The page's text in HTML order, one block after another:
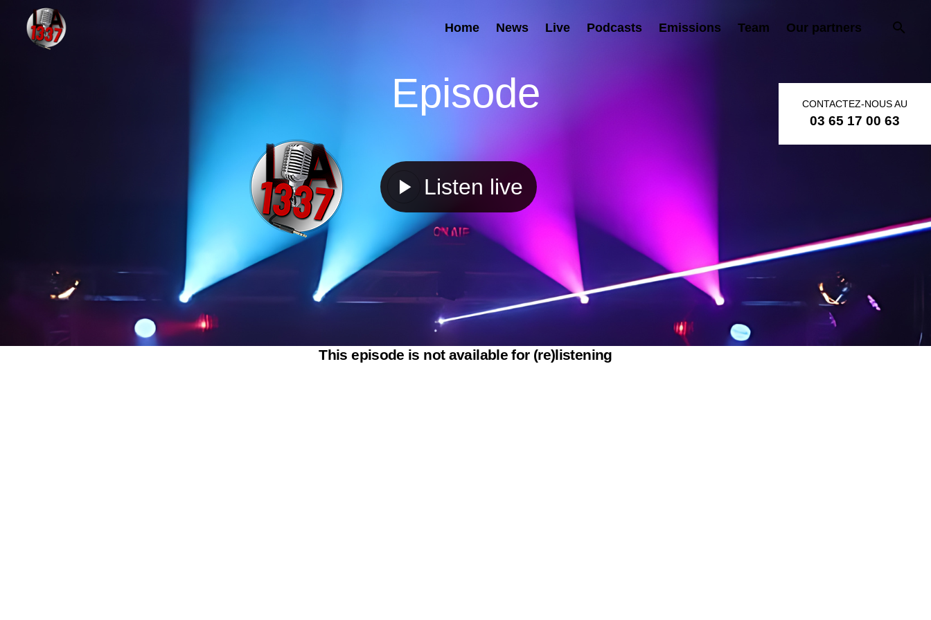
Home News Live Podcasts Emissions Team Our partners
Episode
Listen live
This episode is not available for (re)listening
CONTACTEZ-NOUS AU
03 65 17 00 63